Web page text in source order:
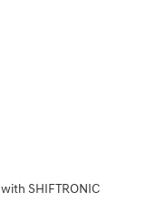
SHIFTRONIC